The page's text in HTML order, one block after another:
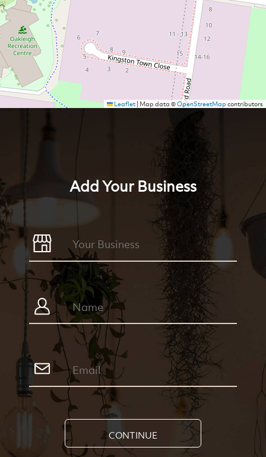
Leaflet| Map data ©OpenStreetMapcontributors
Add Your Business
CONTINUE